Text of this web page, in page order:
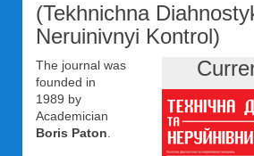
(Tekhnichna
Neruinivnyi Kontrol)
The journal was
founded in
1989 by
Academician
Boris Paton